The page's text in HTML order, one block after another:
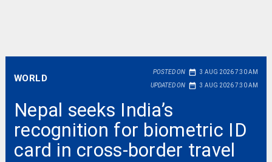
WORLD
POSTED ON date_range 3 AUG 2026 7:30 AM
UPDATED ON date_range 3 AUG 2026 7:30 AM
Nepal seeks India’s
recognition for biometric ID
card in cross-border travel